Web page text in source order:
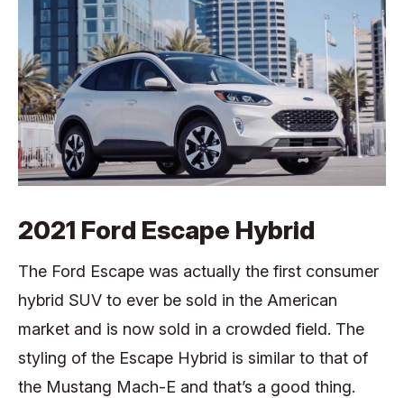
2021 Ford Escape Hybrid
The Ford Escape was actually the first consumer
hybrid SUV to ever be sold in the American
market and is now sold in a crowded field. The
styling of the Escape Hybrid is similar to that of
the Mustang Mach-E and that’s a good thing.